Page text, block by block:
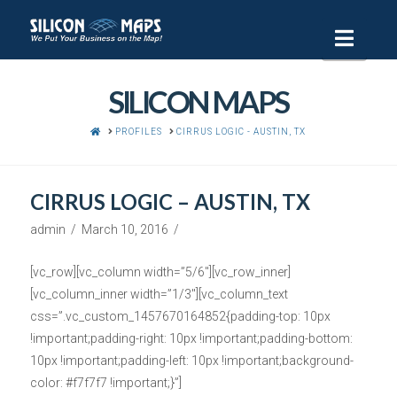
SILICON MAPS
HOMEPROFILES CIRRUS LOGIC - AUSTIN, TX
CIRRUS LOGIC – AUSTIN, TX
admin March 10, 2016
[vc_row][vc_column width=”5/6″][vc_row_inner]
[vc_column_inner width=”1/3″][vc_column_text
css=”.vc_custom_1457670164852{padding-top: 10px
!important;padding-right: 10px !important;padding-bottom:
10px !important;padding-left: 10px !important;background-
color: #f7f7f7 !important;}”]